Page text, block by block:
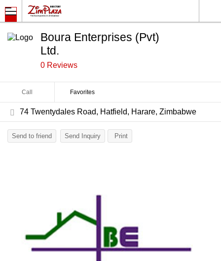
Boura Enterprises (Pvt)
Ltd.
0 Reviews
Call Favorites
74 Twentydales Road, Hatfield, Harare, Zimbabwe
Send to friend Send Inquiry Print